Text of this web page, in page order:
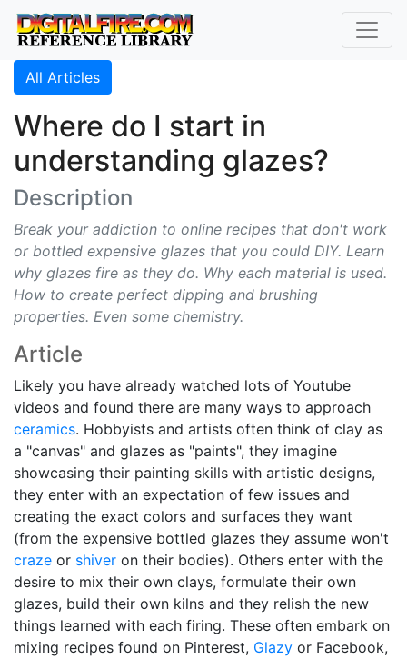
All Articles
Where do I start in
understanding glazes?
Description
Break your addiction to online recipes that don't work
or bottled expensive glazes that you could DIY. Learn
why glazes fire as they do. Why each material is used.
How to create perfect dipping and brushing
properties. Even some chemistry.
Article
Likely you have already watched lots of Youtube
videos and found there are many ways to approach
ceramics. Hobbyists and artists often think of clay as
a "canvas" and glazes as "paints", they imagine
showcasing their painting skills with artistic designs,
they enter with an expectation of few issues and
creating the exact colors and surfaces they want
(from the expensive bottled glazes they assume won't
craze or shiver on their bodies). Others enter with the
desire to mix their own clays, formulate their own
glazes, build their own kilns and they relish the new
things learned with each firing. These often embark on
mixing recipes found on Pinterest, Glazy or Facebook,